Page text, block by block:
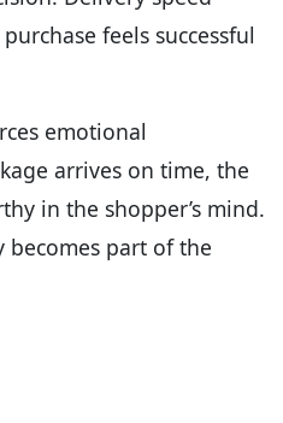
feels successful
emotional
arrives on time, the
in the shopper’s mind.
part of the